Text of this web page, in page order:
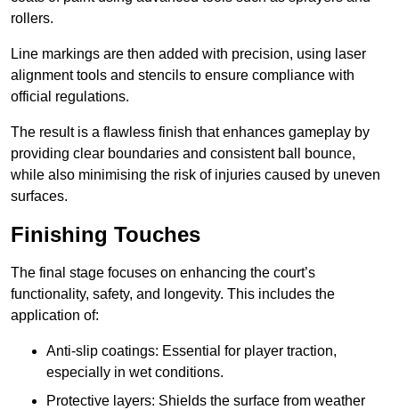
rollers.
Line markings are then added with precision, using laser
alignment tools and stencils to ensure compliance with
official regulations.
The result is a flawless finish that enhances gameplay by
providing clear boundaries and consistent ball bounce,
while also minimising the risk of injuries caused by uneven
surfaces.
Finishing Touches
The final stage focuses on enhancing the court’s
functionality, safety, and longevity. This includes the
application of:
Anti-slip coatings: Essential for player traction,
especially in wet conditions.
Protective layers: Shields the surface from weather